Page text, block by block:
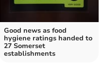
Good news as food
hygiene ratings handed to
27 Somerset
establishments